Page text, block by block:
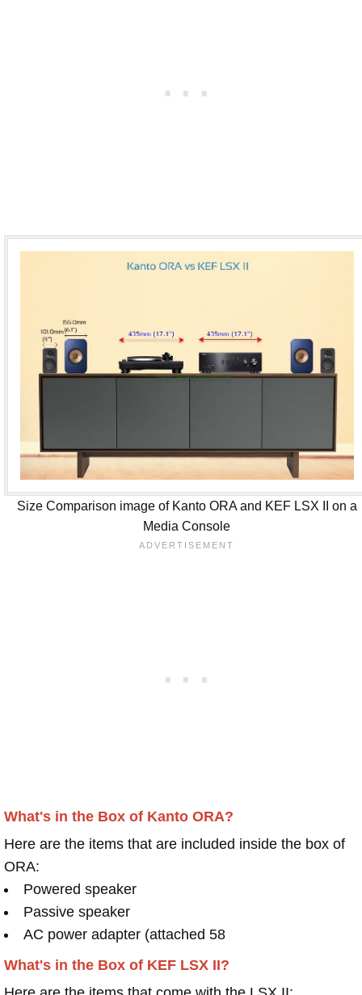
Size Comparison image of Kanto ORA and KEF LSX II on a
Media Console
What's in the Box of Kanto ORA?
Here are the items that are included inside the box of
ORA:
Powered speaker
Passive speaker
AC power adapter (attached 58
What's in the Box of KEF LSX II?